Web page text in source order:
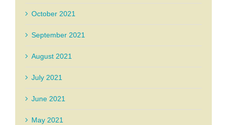
October 2021
September 2021
August 2021
July 2021
June 2021
May 2021